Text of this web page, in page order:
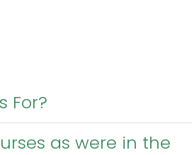
For?
as were in the